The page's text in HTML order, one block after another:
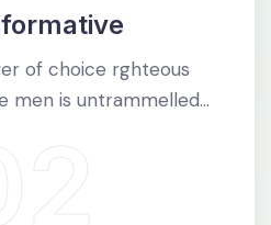
of choice rghteous
men is untrammelled...